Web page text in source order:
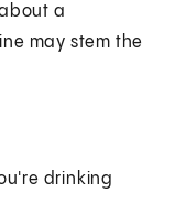
a
may stem the
drinking